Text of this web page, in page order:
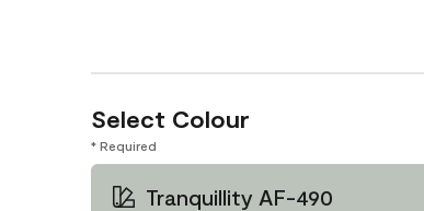
Select Colour
* Required
Tranquillity AF-490